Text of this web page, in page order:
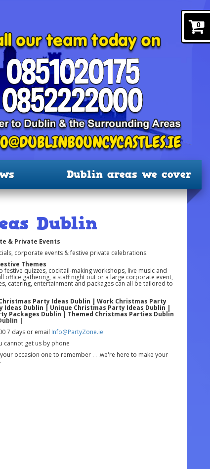
Dublin areas we cover
Dublin
& Private Events
corporate events & festive private celebrations.
Themes
quizzes, cocktail-making workshops, live music and
office gathering, a staff night out or a large corporate event,
catering, entertainment and packages can all be tailored to
Party Ideas Dublin | Work Christmas Party
Dublin | Unique Christmas Party Ideas Dublin |
Packages Dublin | Themed Christmas Parties Dublin
|
7 days or email Info@PartyZone.ie
cannot get us by phone
occasion one to remember . . .we're here to make your
0